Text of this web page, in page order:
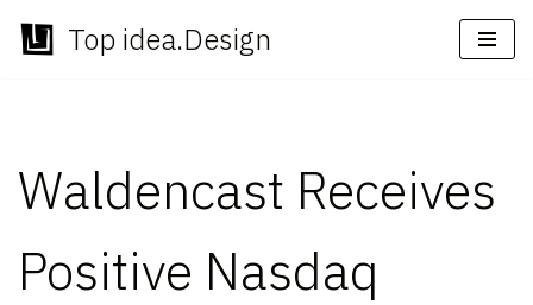
Skip
Top idea.Design
Waldencast Receives
Positive Nasdaq